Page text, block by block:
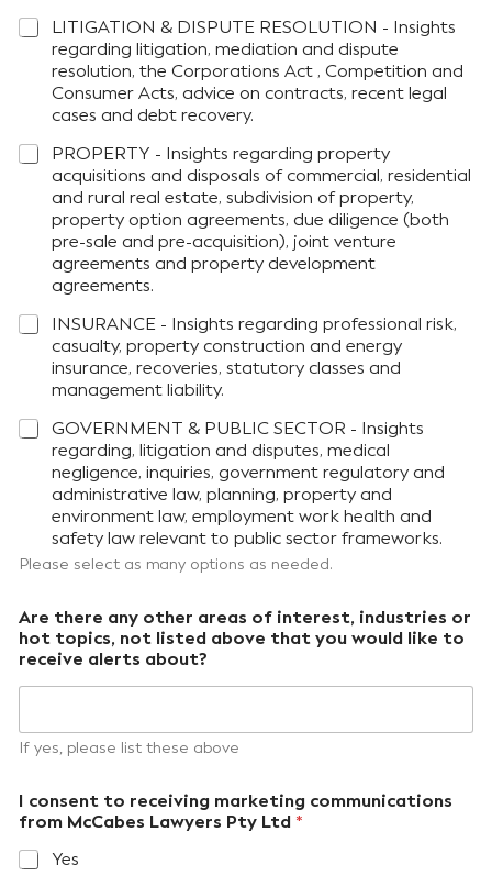
LITIGATION & DISPUTE RESOLUTION - Insights
regarding litigation, mediation and dispute
resolution, the Corporations Act , Competition and
Consumer Acts, advice on contracts, recent legal
cases and debt recovery.
PROPERTY - Insights regarding property
acquisitions and disposals of commercial, residential
and rural real estate, subdivision of property,
property option agreements, due diligence (both
pre-sale and pre-acquisition), joint venture
agreements and property development
agreements.
INSURANCE - Insights regarding professional risk,
casualty, property construction and energy
insurance, recoveries, statutory classes and
management liability.
GOVERNMENT & PUBLIC SECTOR - Insights
regarding, litigation and disputes, medical
negligence, inquiries, government regulatory and
administrative law, planning, property and
environment law, employment work health and
safety law relevant to public sector frameworks.
Please select as many options as needed.
Are there any other areas of interest, industries or
hot topics, not listed above that you would like to
receive alerts about?
If yes, please list these above
I consent to receiving marketing communications
from McCabes Lawyers Pty Ltd *
Yes